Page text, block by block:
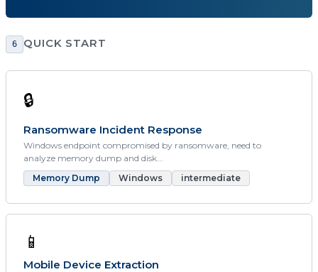
6 QUICK START
🔒
Ransomware Incident Response
Windows endpoint compromised by ransomware, need to
analyze memory dump and disk...
Memory Dump
Windows intermediate
📱
Mobile Device Extraction